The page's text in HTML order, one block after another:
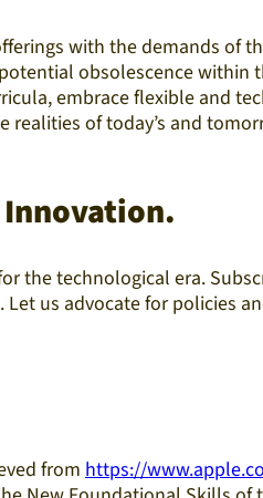
with the demands of
obsolescence
embrace flexible and
of today’s and
Innovation.
the technological era.
us advocate for policies
from https://